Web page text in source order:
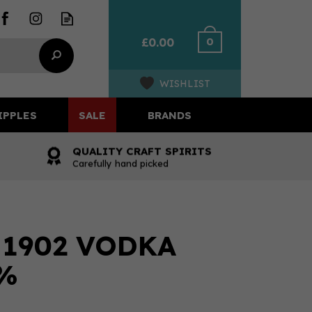
£0.00 0
WISHLIST
QUALITY CRAFT SPIRITS
Carefully hand picked
VODKA
SALE BRANDS